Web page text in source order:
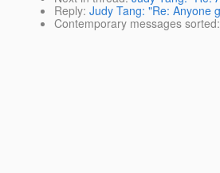
Reply: Judy Tang: "Re: Anyone
Contemporary messages sorted